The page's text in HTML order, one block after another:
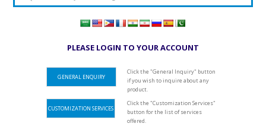
PLEASE LOGIN TO YOUR ACCOUNT
GENERAL ENQUIRY
Click the "General Inquiry" button
if you wish to inquire about any
product.
CUSTOMIZATION SERVICES
Click the "Customization Services"
button for the list of services
offered.